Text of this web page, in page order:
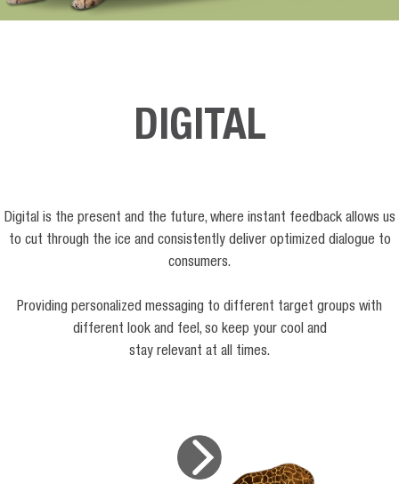
DIGITAL
Digital is the present and the future, where instant feedback allows us
to cut through the ice and consistently deliver optimized dialogue to
consumers.
Providing personalized messaging to different target groups with
different look and feel, so keep your cool and
stay relevant at all times.